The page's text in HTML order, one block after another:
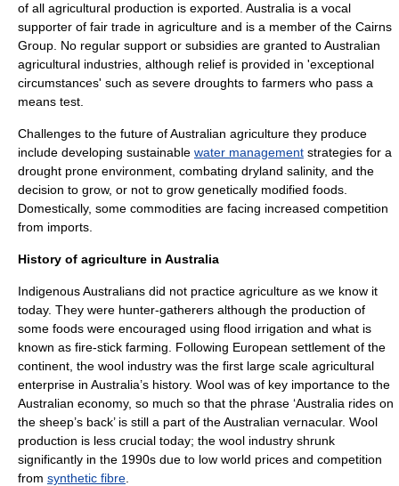
of all agricultural production is exported. Australia is a vocal
supporter of fair trade in agriculture and is a member of the Cairns
Group . No regular support or subsidies are granted to Australian
agricultural industries, although relief is provided in 'exceptional
circumstances' such as severe droughts to farmers who pass a
means test.
Challenges to the future of Australian agriculture they produce
include developing sustainable water management strategies for a
drought prone environment, combating dryland salinity, and the
decision to grow, or not to grow genetically modified foods.
Domestically, some commodities are facing increased competition
from imports.
History of agriculture in Australia
Indigenous Australians did not practice agriculture as we know it
today. They were hunter-gatherers although the production of
some foods were encouraged using flood irrigation and what is
known as fire-stick farming. Following European settlement of the
continent, the wool industry was the first large scale agricultural
enterprise in Australia’s history. Wool was of key importance to the
Australian economy, so much so that the phrase ‘Australia rides on
the sheep’s back’ is still a part of the Australian vernacular. Wool
production is less crucial today; the wool industry shrunk
significantly in the 1990s due to low world prices and competition
from synthetic fibre